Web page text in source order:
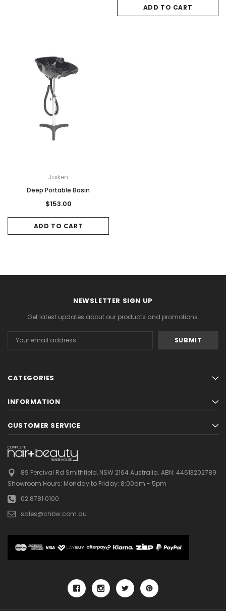
ADD TO CART
Joiken
Deep Portable Basin
$153.00
ADD TO CART
NEWSLETTER SIGN UP
Get latest updates about our products and promotions.
Address
CATEGORIES
INFORMATION
CUSTOMER SERVICE
89 Percival Rd Smithfield, NSW 2164 Australia. ABN: 44613202789
Showroom Hours: Monday to Friday: 8:00am - 5pm
02 8781 0100
sales@chbw.com.au